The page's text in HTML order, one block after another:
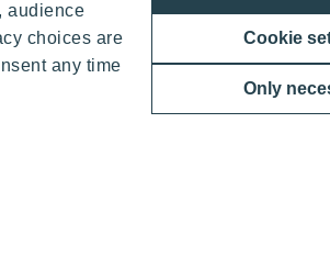
audience
choices are
any time
Cookie
Only
Vilnius
7, LT-05132